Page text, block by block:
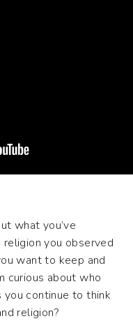
what you’ve
you observed
want to keep and
curious about who
you continue to think
religion?